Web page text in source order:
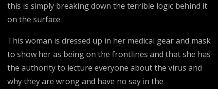
this is simply breaking down the terrible logic behind it
on the surface.
This woman is dressed up in her medical gear and mask
to show her as being on the frontlines and that she has
the authority to lecture everyone about the virus and
why they are wrong and have no say in the